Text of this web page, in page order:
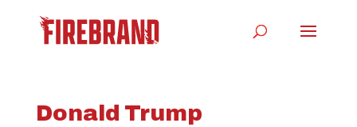
Donald Trump